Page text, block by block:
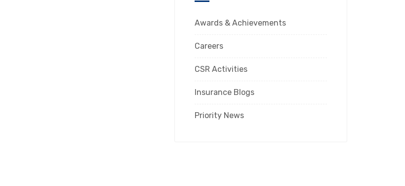
Awards & Achievements
Careers
CSR Activities
Insurance Blogs
Priority News